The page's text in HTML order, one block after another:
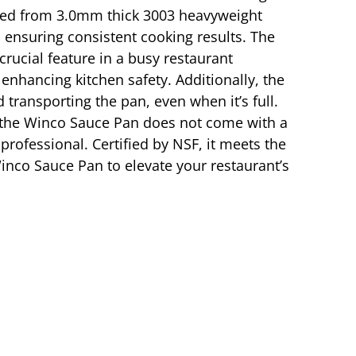
from 3.0mm thick 3003 heavyweight
consistent cooking results. The
feature in a busy restaurant
kitchen safety. Additionally, the
the pan, even when it’s full.
Winco Sauce Pan does not come with a
Certified by NSF, it meets the
Sauce Pan to elevate your restaurant’s